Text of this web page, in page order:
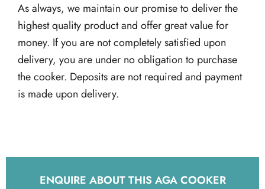
ENQUIRE ABOUT THIS AGA COOKER
As always, we maintain our promise to deliver the
highest quality product and offer great value for
money. If you are not completely satisfied upon
delivery, you are under no obligation to purchase
the cooker. Deposits are not required and payment
is made upon delivery.